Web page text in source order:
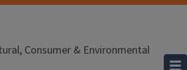
Consumer & Environmental